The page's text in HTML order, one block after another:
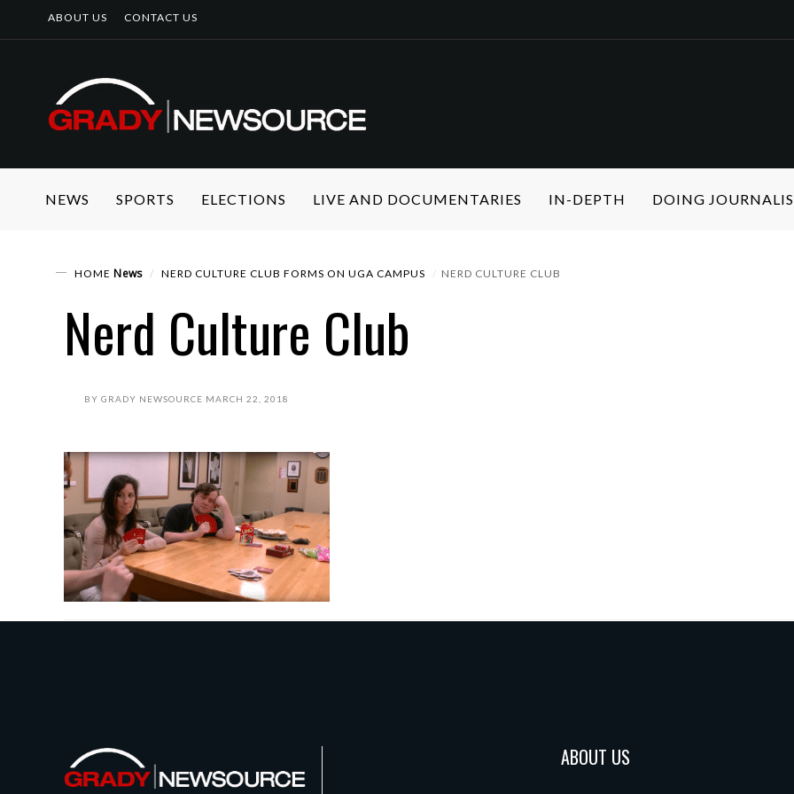
ABOUT US CONTACT US
NEWS SPORTS ELECTIONS LIVE AND DOCUMENTARIES IN-DEPTH DOING
HOME News NERD CULTURE CLUB FORMS ON UGA CAMPUS NERD CULTURE CLUB
Nerd Culture Club
BY GRADY NEWSOURCE MARCH 22, 2018
ABOUT US